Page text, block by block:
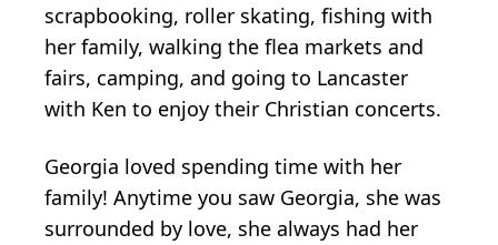
scrapbooking, roller skating, fishing with
her family, walking the flea markets and
fairs, camping, and going to Lancaster
with Ken to enjoy their Christian concerts.
Georgia loved spending time with her
family! Anytime you saw Georgia, she was
surrounded by love, she always had her